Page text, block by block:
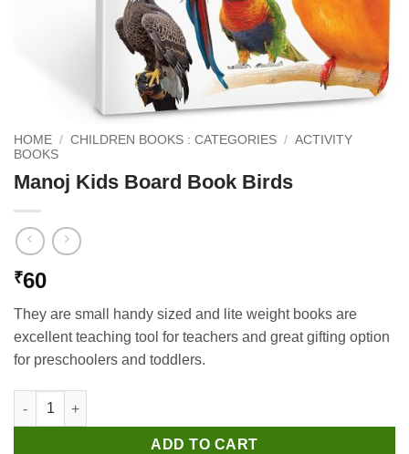
HOME / CHILDREN BOOKS : CATEGORIES / ACTIVITY
BOOKS
Manoj Kids Board Book Birds
₹60
They are small handy sized and lite weight books are
excellent teaching tool for teachers and great gifting option
for preschoolers and toddlers.
Manoj Kids Board Book Birds quantity
ADD TO CART